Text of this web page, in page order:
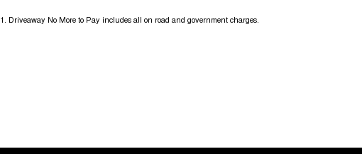
1 Driveaway No More to Pay includes all on road and government charges.